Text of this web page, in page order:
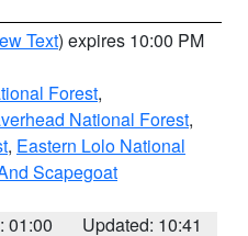
Text) expires 10:00 PM
Forest,
National Forest,
, Eastern Lolo National
Scapegoat
01:00 Updated: 10:41